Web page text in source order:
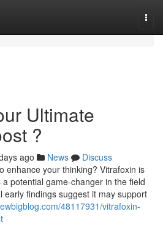
Ultimate
?
ago News
Discuss
enhance your thinking? Vitrafoxin is
potential game-changer in the field
early findings suggest it may support
48117931/vitrafoxin-